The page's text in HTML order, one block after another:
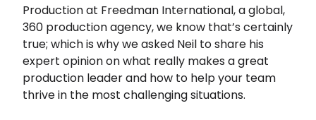
Production at Freedman International, a global,
360 production agency, we know that’s certainly
true; which is why we asked Neil to share his
expert opinion on what really makes a great
production leader and how to help your team
thrive in the most challenging situations.